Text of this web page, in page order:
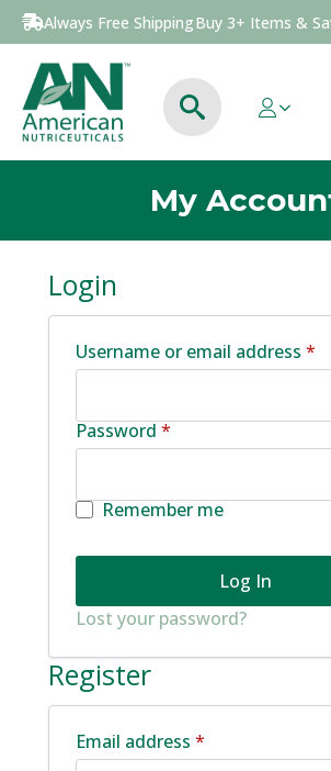
Always Free ShippingBuy 3+ Items &
My
Login
Username or email address *
Password *Required
Remember me
Log In
Lost your password?
Register
Email address *